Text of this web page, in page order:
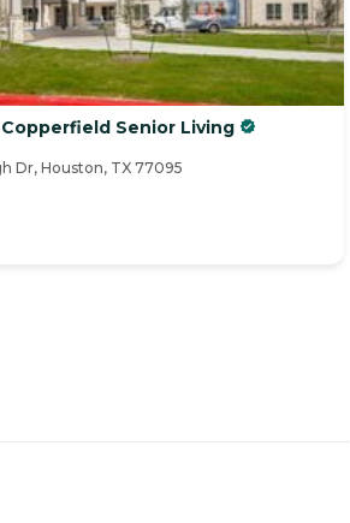
Senior Living
Dr, Houston, TX 77095